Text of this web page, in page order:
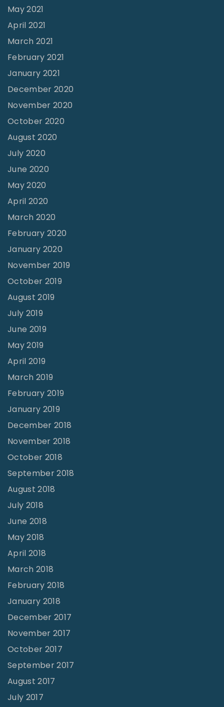
May 2021
April 2021
March 2021
February 2021
January 2021
December 2020
November 2020
October 2020
August 2020
July 2020
June 2020
May 2020
April 2020
March 2020
February 2020
January 2020
November 2019
October 2019
August 2019
July 2019
June 2019
May 2019
April 2019
March 2019
February 2019
January 2019
December 2018
November 2018
October 2018
September 2018
August 2018
July 2018
June 2018
May 2018
April 2018
March 2018
February 2018
January 2018
December 2017
November 2017
October 2017
September 2017
August 2017
July 2017